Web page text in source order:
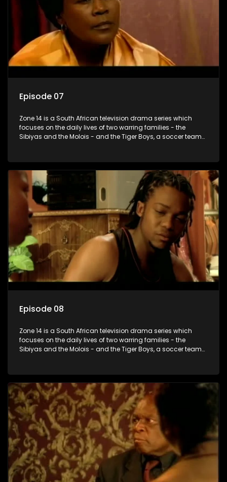
Episode 07
Zone 14 is a South African television drama series which
focuses on the daily lives of two warring families - the
Sibiyas and the Molois - and the Tiger Boys, a soccer team
Episode 08
Zone 14 is a South African television drama series which
focuses on the daily lives of two warring families - the
Sibiyas and the Molois - and the Tiger Boys, a soccer team